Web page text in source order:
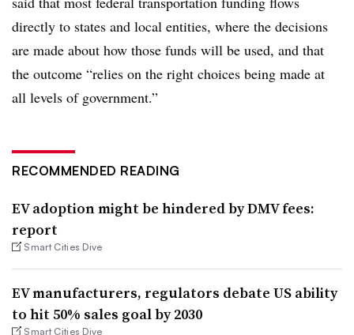
directly to states and local entities, where the decisions
are made about how those funds will be used, and that
the outcome “relies on the right choices being made at
all levels of government.”
RECOMMENDED READING
EV adoption might be hindered by DMV fees:
report
Smart Cities Dive
EV manufacturers, regulators debate US ability
to hit 50% sales goal by 2030
Smart Cities Dive